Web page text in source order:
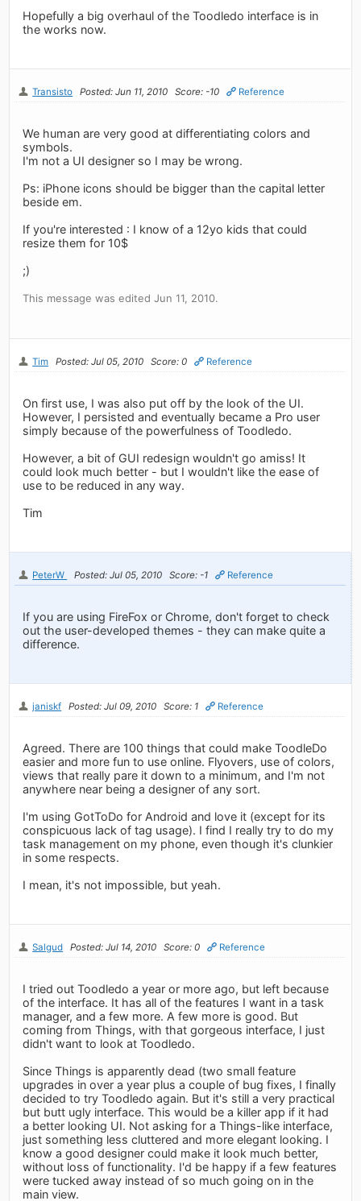
Hopefully a big overhaul of the Toodledo interface is in
the works now.
Transisto Posted: Jun 11, 2010 Score: -10 Reference
We human are very good at differentiating colors and
symbols.
I'm not a UI designer so I may be wrong.
Ps: iPhone icons should be bigger than the capital letter
beside em.
If you're interested : I know of a 12yo kids that could
resize them for 10$
;)
This message was edited Jun 11, 2010.
Tim Posted: Jul 05, 2010 Score: 0 Reference
On first use, I was also put off by the look of the UI.
However, I persisted and eventually became a Pro user
simply because of the powerfulness of Toodledo.
However, a bit of GUI redesign wouldn't go amiss! It
could look much better - but I wouldn't like the ease of
use to be reduced in any way.
Tim
PeterW Posted: Jul 05, 2010 Score: -1 Reference
If you are using FireFox or Chrome, don't forget to check
out the user-developed themes - they can make quite a
difference.
janiskf Posted: Jul 09, 2010 Score: 1 Reference
Agreed. There are 100 things that could make ToodleDo
easier and more fun to use online. Flyovers, use of colors,
views that really pare it down to a minimum, and I'm not
anywhere near being a designer of any sort.
I'm using GotToDo for Android and love it (except for its
conspicuous lack of tag usage). I find I really try to do my
task management on my phone, even though it's clunkier
in some respects.
I mean, it's not impossible, but yeah.
Salgud Posted: Jul 14, 2010 Score: 0 Reference
I tried out Toodledo a year or more ago, but left because
of the interface. It has all of the features I want in a task
manager, and a few more. A few more is good. But
coming from Things, with that gorgeous interface, I just
didn't want to look at Toodledo.
Since Things is apparently dead (two small feature
upgrades in over a year plus a couple of bug fixes, I finally
decided to try Toodledo again. But it's still a very practical
but butt ugly interface. This would be a killer app if it had
a better looking UI. Not asking for a Things-like interface,
just something less cluttered and more elegant looking. I
know a good designer could make it look much better,
without loss of functionality. I'd be happy if a few features
were tucked away instead of so much going on in the
main view.